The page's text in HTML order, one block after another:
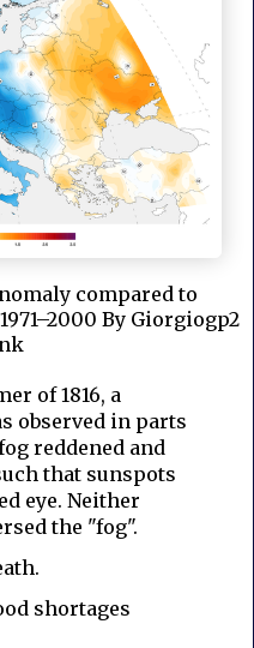
compared to
By Giorgiogp2
of 1816, a
observed in parts
reddened and
that sunspots
eye. Neither
the "fog".
shortages